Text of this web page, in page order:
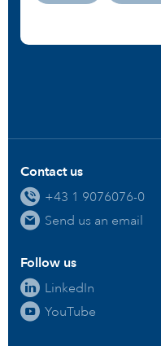
Contact us
+43 1 9076076-0
Send us an email
Follow us
LinkedIn
YouTube